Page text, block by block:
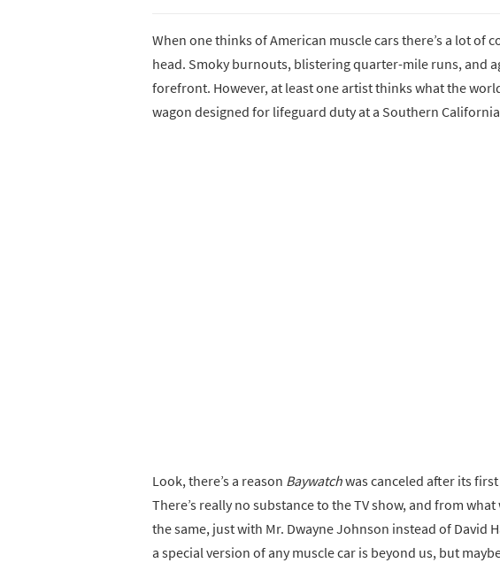
When one thinks of American muscle cars there’s a lot of
head. Smoky burnouts, blistering quarter-mile runs, and
forefront. However, at least one artist thinks what the
wagon designed for lifeguard duty at a Southern
Look, there’s a reason Baywatchwas canceled after its
There’s really no substance to the TV show, and from
the same, just with Mr. Dwayne Johnson instead of David
a special version of any muscle car is beyond us, but